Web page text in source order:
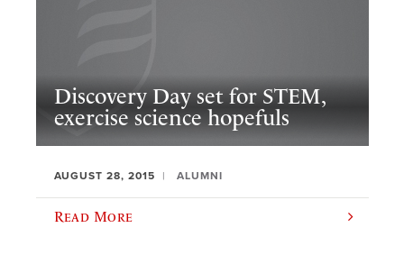
Discovery Day set for STEM,
exercise science hopefuls
AUGUST 28, 2015 ALUMNI
Read More